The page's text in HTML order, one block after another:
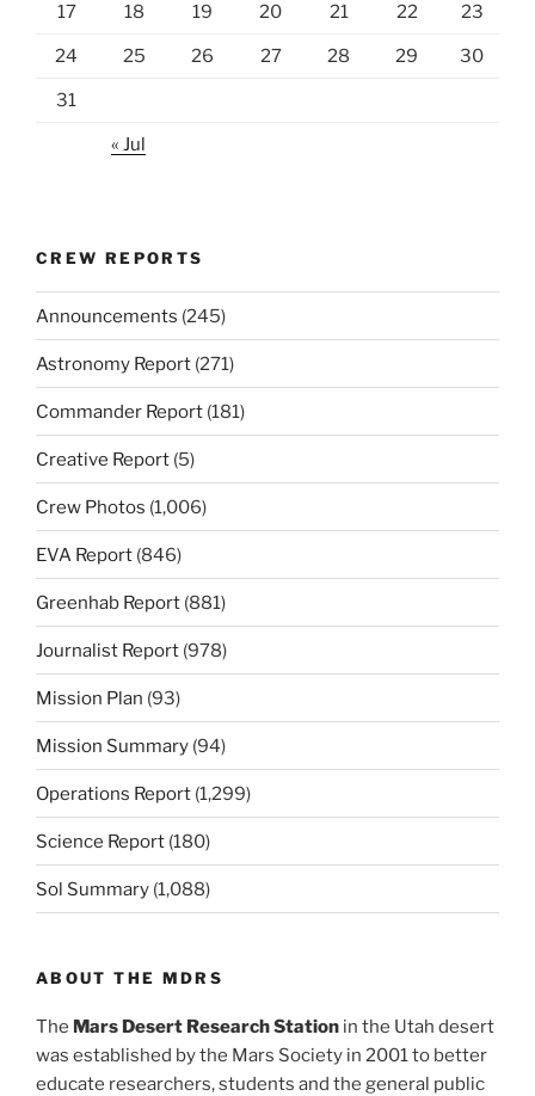
17 18 19 20 21 22 23
24 25 26 27 28 29 30
31
« Jul
CREW REPORTS
Announcements (245)
Astronomy Report (271)
Commander Report (181)
Creative Report (5)
Crew Photos (1,006)
EVA Report (846)
Greenhab Report (881)
Journalist Report (978)
Mission Plan (93)
Mission Summary (94)
Operations Report (1,299)
Science Report (180)
Sol Summary (1,088)
ABOUT THE MDRS
The Mars Desert Research Station in the Utah desert
was established by the Mars Society in 2001 to better
educate researchers, students and the general public